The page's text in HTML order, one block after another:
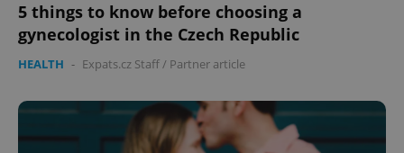
5 things to know before choosing a
gynecologist in the Czech Republic
HEALTH - Expats.cz Staff/ Partner article